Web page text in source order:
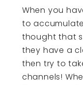
When you
to
thought that
they have a
then try to
channels!